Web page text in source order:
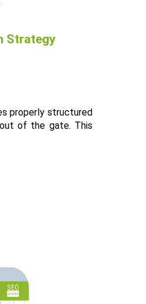
Strategy
properly structured
out of the gate. This